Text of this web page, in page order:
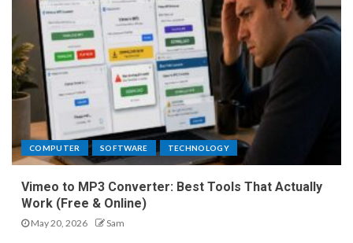
COMPUTER SOFTWARE TECHNOLOGY
Vimeo to MP3 Converter: Best Tools That Actually
Work (Free & Online)
May 20, 2026 Sam